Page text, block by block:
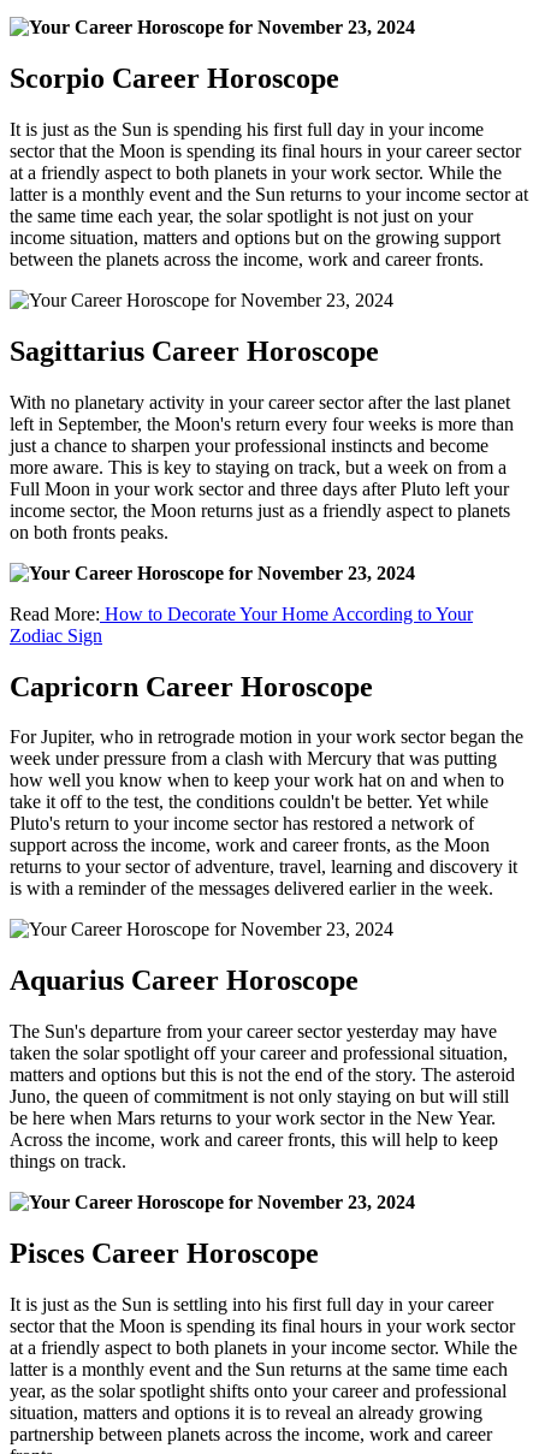
Scorpio Career Horoscope
It is just as the Sun is spending his first full day in your income
sector that the Moon is spending its final hours in your career sector
at a friendly aspect to both planets in your work sector. While the
latter is a monthly event and the Sun returns to your income sector at
the same time each year, the solar spotlight is not just on your
income situation, matters and options but on the growing support
between the planets across the income, work and career fronts.
Sagittarius Career Horoscope
With no planetary activity in your career sector after the last planet
left in September, the Moon's return every four weeks is more than
just a chance to sharpen your professional instincts and become
more aware. This is key to staying on track, but a week on from a
Full Moon in your work sector and three days after Pluto left your
income sector, the Moon returns just as a friendly aspect to planets
on both fronts peaks.
Read More: How to Decorate Your Home According to Your
Zodiac Sign
Capricorn Career Horoscope
For Jupiter, who in retrograde motion in your work sector began the
week under pressure from a clash with Mercury that was putting
how well you know when to keep your work hat on and when to
take it off to the test, the conditions couldn't be better. Yet while
Pluto's return to your income sector has restored a network of
support across the income, work and career fronts, as the Moon
returns to your sector of adventure, travel, learning and discovery it
is with a reminder of the messages delivered earlier in the week.
Aquarius Career Horoscope
The Sun's departure from your career sector yesterday may have
taken the solar spotlight off your career and professional situation,
matters and options but this is not the end of the story. The asteroid
Juno, the queen of commitment is not only staying on but will still
be here when Mars returns to your work sector in the New Year.
Across the income, work and career fronts, this will help to keep
things on track.
Pisces Career Horoscope
It is just as the Sun is settling into his first full day in your career
sector that the Moon is spending its final hours in your work sector
at a friendly aspect to both planets in your income sector. While the
latter is a monthly event and the Sun returns at the same time each
year, as the solar spotlight shifts onto your career and professional
situation, matters and options it is to reveal an already growing
partnership between planets across the income, work and career